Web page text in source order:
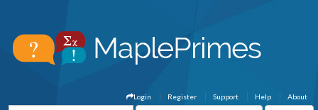
About
Help
Support
Register
Login